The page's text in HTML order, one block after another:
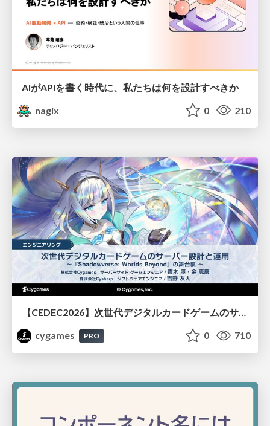
AIがAPIを書く時代に、私たちは何を設計すべきか
nagix
0 210
【CEDEC2026】次世代デジタルカードゲームのサーバー設計と運用 〜『Shadowverse: Worlds Beyond』の舞台裏～
cygames
PRO 0 710